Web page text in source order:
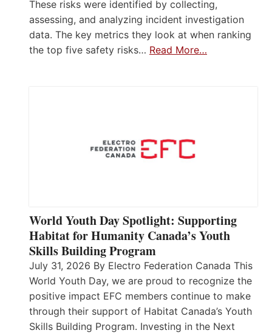
These risks were identified by collecting,
assessing, and analyzing incident investigation
data. The key metrics they look at when ranking
the top five safety risks… Read More…
World Youth Day Spotlight: Supporting
Habitat for Humanity Canada’s Youth
Skills Building Program
July 31, 2026 By Electro Federation Canada This
World Youth Day, we are proud to recognize the
positive impact EFC members continue to make
through their support of Habitat Canada’s Youth
Skills Building Program. Investing in the Next